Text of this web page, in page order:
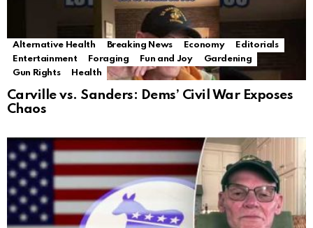
Alternative Health Breaking News Economy
Editorials
Entertainment
Foraging Fun and Joy
Gardening
Gun Rights
Health
Carville vs. Sanders: Dems’ Civil War Exposes
Chaos